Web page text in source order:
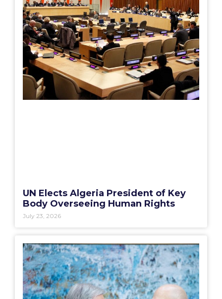
UN Elects Algeria President of Key
Body Overseeing Human Rights
July 23, 2026